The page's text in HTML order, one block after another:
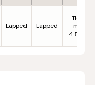
Lapped Lapped
114.3
mm
4.50 in